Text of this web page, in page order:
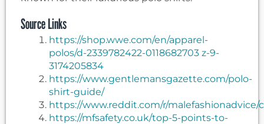
Source Links
https://shop.wwe.com/en/apparel-
polos/d-2339782422-0118682703 z-9-
3174205834
https://www.gentlemansgazette.com/polo-
shirt-guide/
https://www.reddit.com/r/malefashionadvice/
https://mfsafety.co.uk/top-5-points-to-